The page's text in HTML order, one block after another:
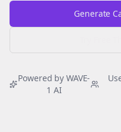
Generate
Powered by WAVE-
1 AI